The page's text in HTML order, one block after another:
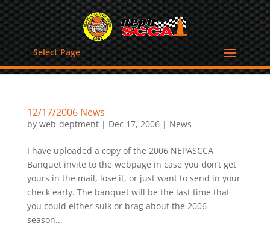
Select Page
12/17/2006 News
by web-deptment| Dec 17, 2006| News
I have uploaded a copy of the 2006 NEPASCCA
Banquet invite to the webpage in case you don’t get
yours in the mail, lose it, or just want to send in your
check early. The banquet will be the last time that
you could either sulk or brag about the 2006
season...